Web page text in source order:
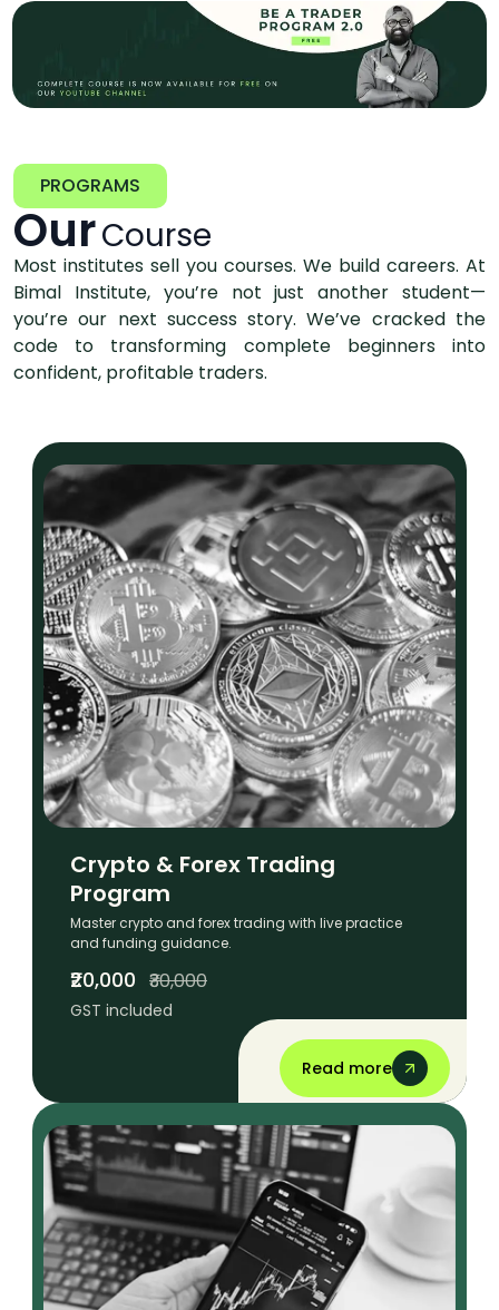
PROGRAMS
OurCourse
Most institutes sell you courses. We build careers. At
Bimal Institute, you’re not just another student—
you’re our next success story. We’ve cracked the
code to transforming complete beginners into
confident, profitable traders.
Crypto & Forex Trading
Program
Master crypto and forex trading with live practice
and funding guidance.
₹20,000 ₹30,000
GST included
Read more